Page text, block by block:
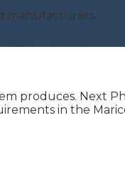
manufacturers.
produces. Next
in the